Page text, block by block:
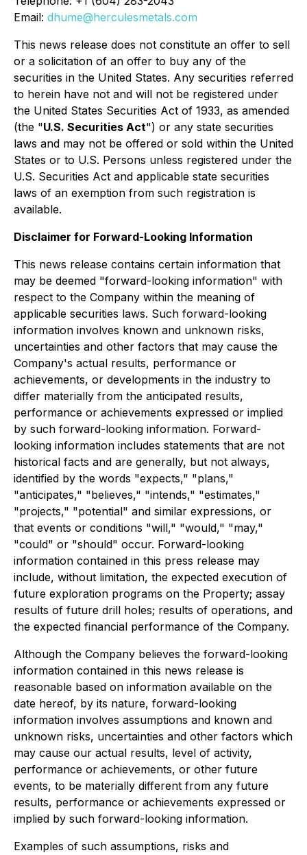
Email: dhume@herculesmetals.com
This news release does not constitute an offer to sell
or a solicitation of an offer to buy any of the
securities in the United States. Any securities referred
to herein have not and will not be registered under
the United States Securities Act of 1933, as amended
(the "U.S. Securities Act") or any state securities
laws and may not be offered or sold within the United
States or to U.S. Persons unless registered under the
U.S. Securities Act and applicable state securities
laws of an exemption from such registration is
available.
Disclaimer for Forward-Looking Information
This news release contains certain information that
may be deemed "forward-looking information" with
respect to the Company within the meaning of
applicable securities laws. Such forward-looking
information involves known and unknown risks,
uncertainties and other factors that may cause the
Company's actual results, performance or
achievements, or developments in the industry to
differ materially from the anticipated results,
performance or achievements expressed or implied
by such forward-looking information. Forward-
looking information includes statements that are not
historical facts and are generally, but not always,
identified by the words "expects," "plans,"
"anticipates," "believes," "intends," "estimates,"
"projects," "potential" and similar expressions, or
that events or conditions "will," "would," "may,"
"could" or "should" occur. Forward-looking
information contained in this press release may
include, without limitation, the expected execution of
future exploration programs on the Property; assay
results of future drill holes; results of operations, and
the expected financial performance of the Company.
Although the Company believes the forward-looking
information contained in this news release is
reasonable based on information available on the
date hereof, by its nature, forward-looking
information involves assumptions and known and
unknown risks, uncertainties and other factors which
may cause our actual results, level of activity,
performance or achievements, or other future
events, to be materially different from any future
results, performance or achievements expressed or
implied by such forward-looking information.
Examples of such assumptions, risks and